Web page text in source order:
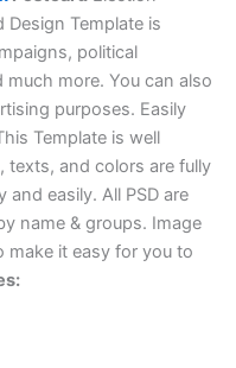
Design Template is
political
more. You can also
purposes. Easily
Template is well
texts, and colors are fully
easily. All PSD are
name & groups. Image
make it easy for you to